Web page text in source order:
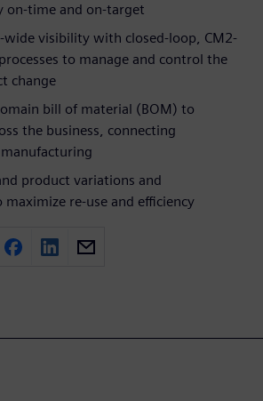
on-time and on-target
wide visibility with closed-loop, CM2-
to manage and control the
change
bill of material (BOM) to
the business, connecting
product variations and
re-use and efficiency